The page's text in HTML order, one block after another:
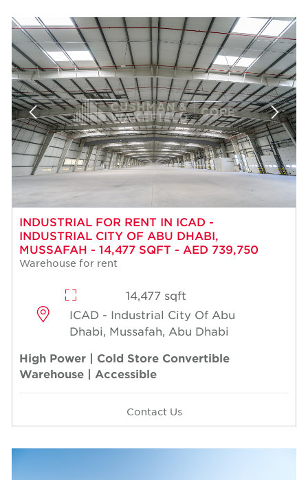
INDUSTRIAL FOR RENT IN ICAD -
INDUSTRIAL CITY OF ABU DHABI,
MUSSAFAH - 14,477 SQFT - AED 739,750
Warehouse for rent
14,477 sqft
ICAD - Industrial City Of Abu
Dhabi, Mussafah, Abu Dhabi
High Power | Cold Store Convertible
Warehouse | Accessible
Contact Us